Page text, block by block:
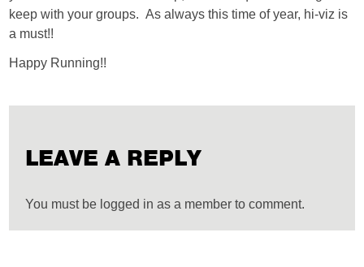
keep with your groups. As always this time of year, hi-viz is
a must!!
Happy Running!!
LEAVE A REPLY
You must be logged in as a member to comment.